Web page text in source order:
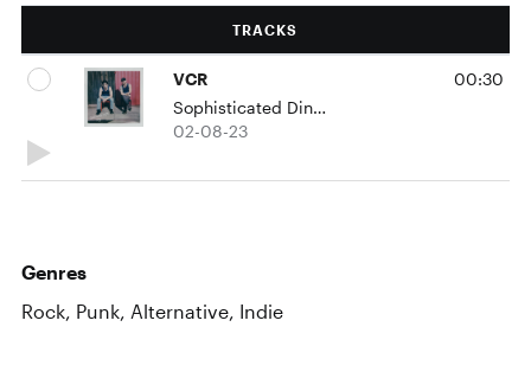
TRACKS
VCR
Sophisticated Dingo
02-08-23
00:30
Genres
Rock, Punk, Alternative, Indie